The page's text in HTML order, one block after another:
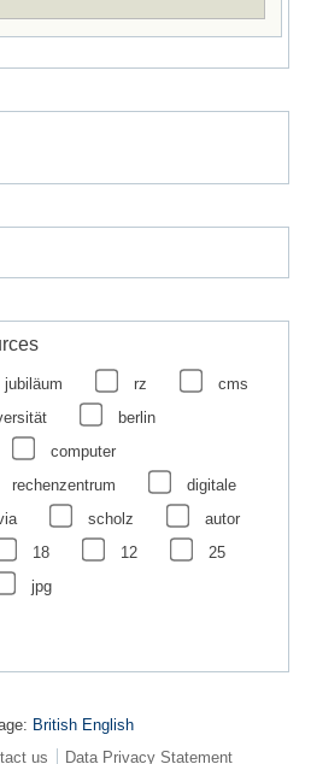
jubiläum rz
cms
berlin
computer
rechenzentrum
digitale
scholz
autor
18 12
25
jpg
British English
us Data Privacy Statement